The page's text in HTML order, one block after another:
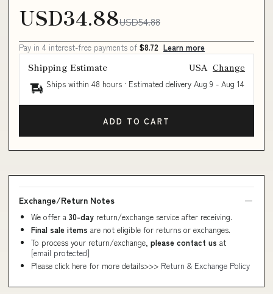
USD34.88USD54.88
Pay in 4 interest-free payments of $8.72 Learn more
Shipping Estimate USA Change
Ships within 48 hours · Estimated delivery Aug 9 - Aug 14
ADD TO CART
Exchange/Return Notes
We offer a 30-day return/exchange service after receiving.
Final sale items are not eligible for returns or exchanges.
To process your return/exchange, please contact us at
[email protected]
Please click here for more details>>> Return & Exchange Policy